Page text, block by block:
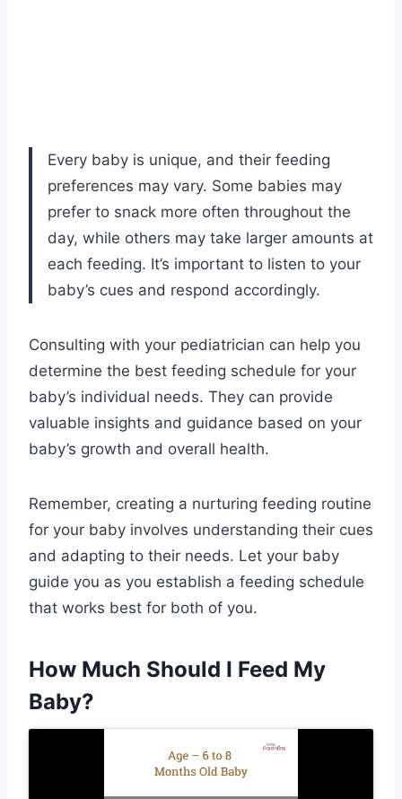
Every baby is unique, and their feeding
preferences may vary. Some babies may
prefer to snack more often throughout the
day, while others may take larger amounts at
each feeding. It’s important to listen to your
baby’s cues and respond accordingly.
Consulting with your pediatrician can help you
determine the best feeding schedule for your
baby’s individual needs. They can provide
valuable insights and guidance based on your
baby’s growth and overall health.
Remember, creating a nurturing feeding routine
for your baby involves understanding their cues
and adapting to their needs. Let your baby
guide you as you establish a feeding schedule
that works best for both of you.
How Much Should I Feed My
Baby?